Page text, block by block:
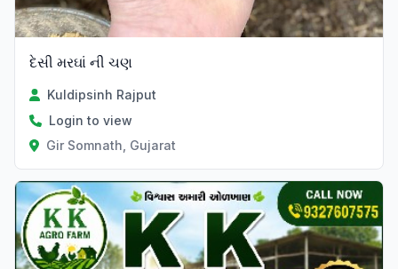
દેસી મરઘાં ની ચણ
Kuldipsinh Rajput
Login to view
Gir Somnath, Gujarat
Verified